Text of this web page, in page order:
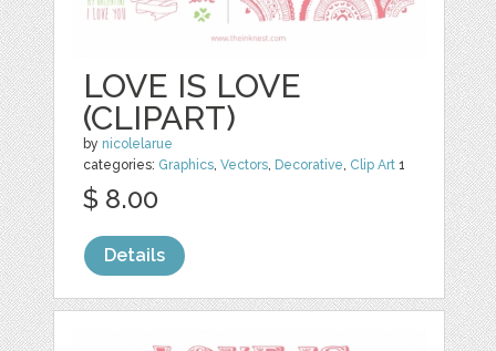
LOVE IS LOVE
(CLIPART)
by nicolelarue
categories: Graphics,Vectors, Decorative, Clip Art 1
$ 8.00
Details